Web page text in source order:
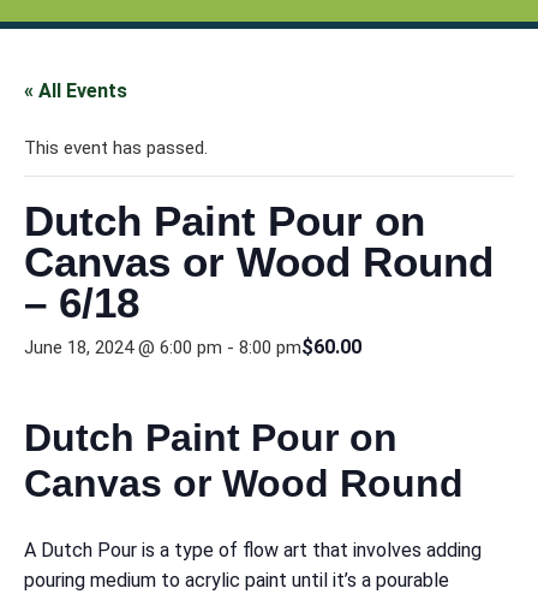
« All Events
This event has passed.
Dutch Paint Pour on
Canvas or Wood Round
– 6/18
June 18, 2024 @ 6:00 pm - 8:00 pm$60.00
Dutch Paint Pour on
Canvas or Wood Round
A Dutch Pour is a type of flow art that involves adding
pouring medium to acrylic paint until it’s a pourable